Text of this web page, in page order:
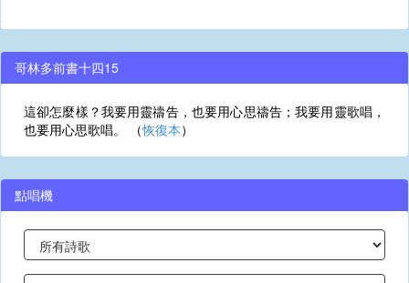
哥林多前書十四15
這卻怎麼樣？我要用靈禱告，也要用心思禱告；我要用靈歌唱，
也要用心思歌唱。 （恢復本）
點唱機